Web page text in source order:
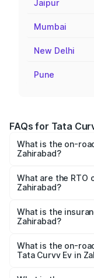
Jaipur
Mumbai
New Delhi
Pune
FAQs for Tata
What is the on-
Zahirabad?
₹16.99 Lakhs and
across cities based
What are the RTO
Zahirabad?
Zahirabad will be
What is the
Zahirabad?
in Zahirabad is
What is the on-
Tata Curvv Ev in